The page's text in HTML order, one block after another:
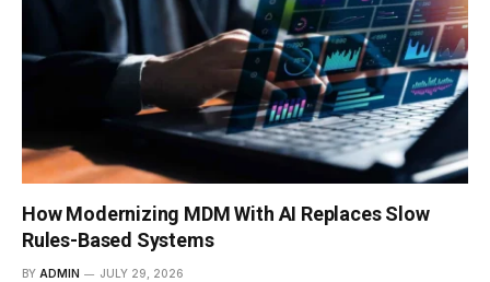
How Modernizing MDM With AI Replaces Slow
Rules-Based Systems
BY ADMIN JULY 29, 2026